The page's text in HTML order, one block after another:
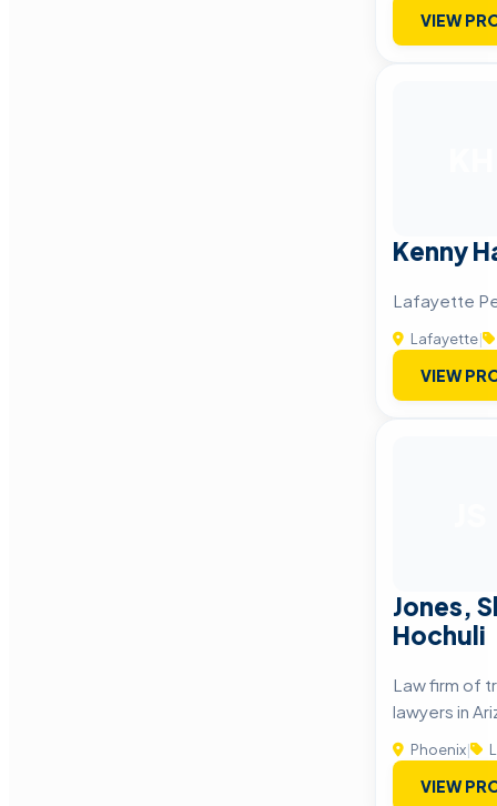
VIEW
Kenny
Lafayette
Lafayette|
VIEW
Jones,
Hochuli
Law firm of
lawyers in
Phoenix|
VIEW